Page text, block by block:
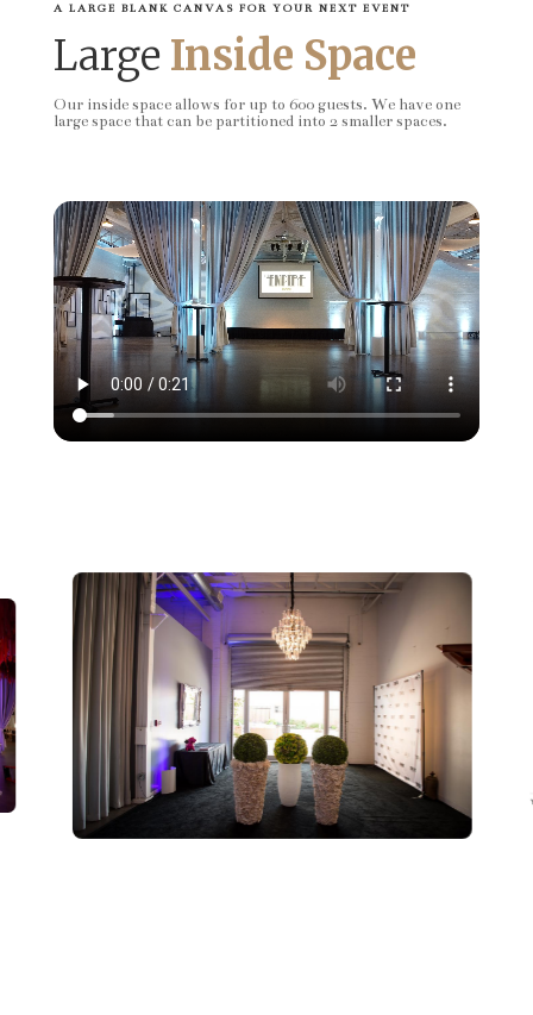
A LARGE BLANK CANVAS FOR YOUR NEXT EVENT
Large Inside Space
Our inside space allows for up to 600 guests. We have one
large space that can be partitioned into 2 smaller spaces.